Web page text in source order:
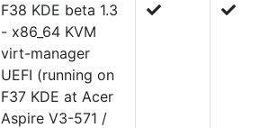
F38 KDE beta 1.3
- x86_64 KVM
virt-manager
UEFI (running on
F37 KDE at Acer
Aspire V3-571 /